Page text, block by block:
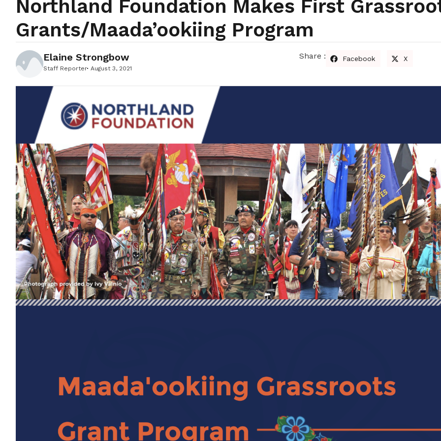
Northland Foundation Makes First
Grants/Maada’ookiing Program
Elaine Strongbow
Staff Reporter August 3, 2021
Share : Facebook X